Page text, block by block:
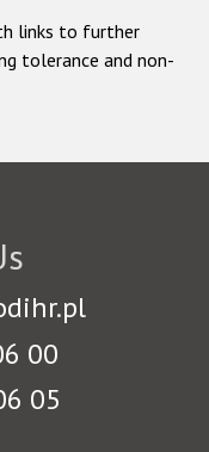
links to further
tolerance and non-
00
05